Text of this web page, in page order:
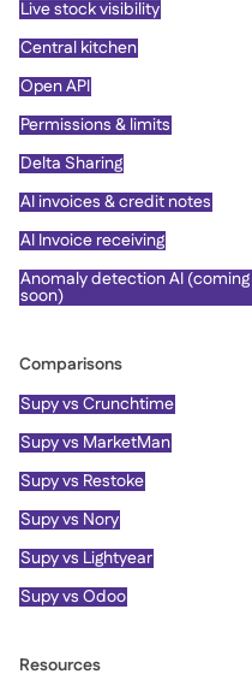
Live stock visibility
Central kitchen
Open API
Permissions & limits
Delta Sharing
AI invoices & credit notes
AI Invoice receiving
Anomaly detection AI (coming
soon)
Comparisons
Supy vs Crunchtime
Supy vs MarketMan
Supy vs Restoke
Supy vs Nory
Supy vs Lightyear
Supy vs Odoo
Resources